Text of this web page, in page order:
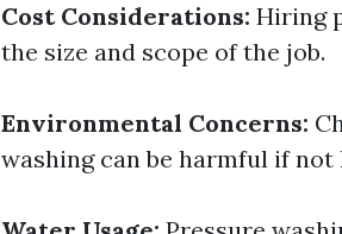
Cost Considerations: Hiring
the size and scope of the job.
Environmental Concerns:
washing can be harmful if not